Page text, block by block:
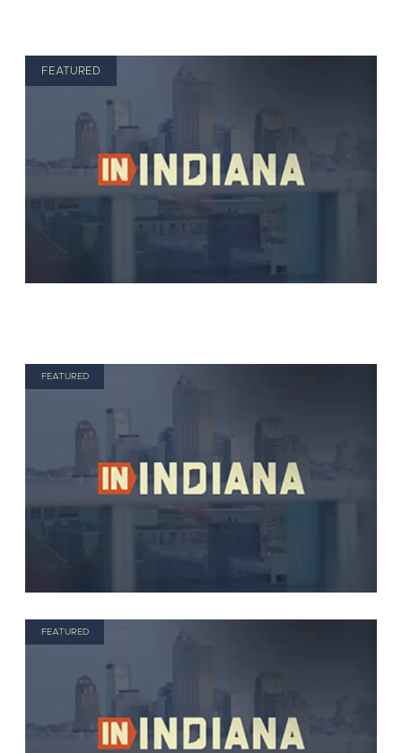
FEATURED
FEATURED
FEATURED